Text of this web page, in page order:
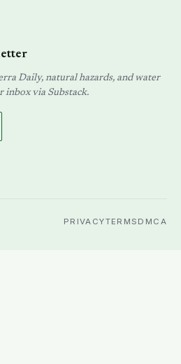
Daily, natural hazards, and water
inbox via Substack.
PRIVACYTERMS DMCA